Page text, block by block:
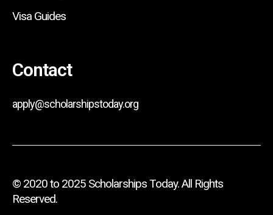
Visa Guides
Contact
apply@scholarshipstoday.org
© 2020 to 2025 Scholarships Today. All Rights
Reserved.